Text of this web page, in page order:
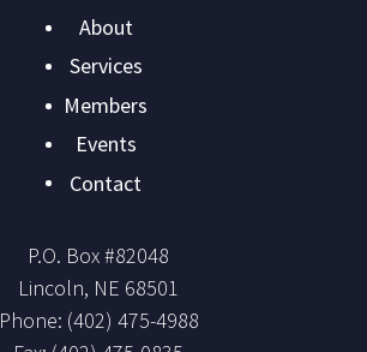
Main
navigation
About
Services
Members
Events
Contact
P.O. Box #82048
Lincoln, NE 68501
Phone: (402) 475-4988